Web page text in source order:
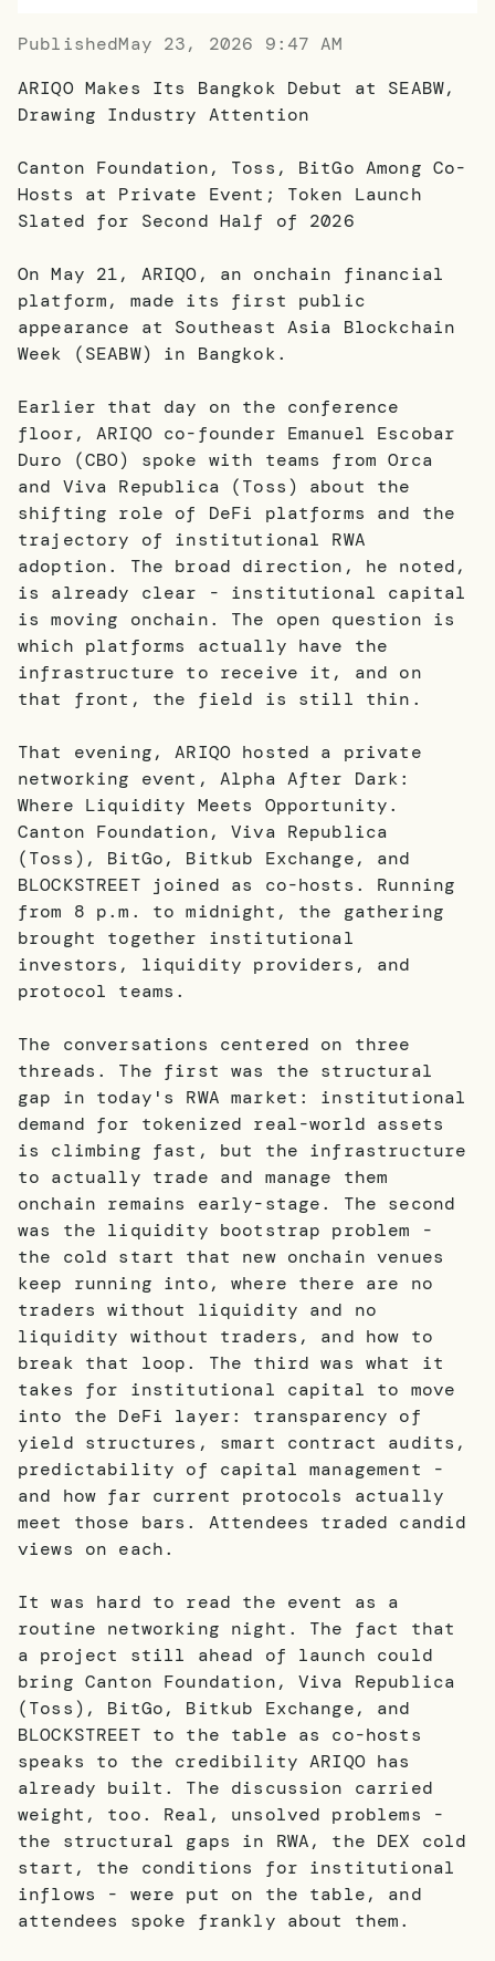
PublishedMay 23, 2026 9:47 AM
ARIQO Makes Its Bangkok Debut at SEABW,
Drawing Industry Attention
Canton Foundation, Toss, BitGo Among Co-
Hosts at Private Event; Token Launch
Slated for Second Half of 2026
On May 21, ARIQO, an onchain financial
platform, made its first public
appearance at Southeast Asia Blockchain
Week (SEABW) in Bangkok.
Earlier that day on the conference
floor, ARIQO co-founder Emanuel Escobar
Duro (CBO) spoke with teams from Orca
and Viva Republica (Toss) about the
shifting role of DeFi platforms and the
trajectory of institutional RWA
adoption. The broad direction, he noted,
is already clear - institutional capital
is moving onchain. The open question is
which platforms actually have the
infrastructure to receive it, and on
that front, the field is still thin.
That evening, ARIQO hosted a private
networking event, Alpha After Dark:
Where Liquidity Meets Opportunity.
Canton Foundation, Viva Republica
(Toss), BitGo, Bitkub Exchange, and
BLOCKSTREET joined as co-hosts. Running
from 8 p.m. to midnight, the gathering
brought together institutional
investors, liquidity providers, and
protocol teams.
The conversations centered on three
threads. The first was the structural
gap in today's RWA market: institutional
demand for tokenized real-world assets
is climbing fast, but the infrastructure
to actually trade and manage them
onchain remains early-stage. The second
was the liquidity bootstrap problem -
the cold start that new onchain venues
keep running into, where there are no
traders without liquidity and no
liquidity without traders, and how to
break that loop. The third was what it
takes for institutional capital to move
into the DeFi layer: transparency of
yield structures, smart contract audits,
predictability of capital management -
and how far current protocols actually
meet those bars. Attendees traded candid
views on each.
It was hard to read the event as a
routine networking night. The fact that
a project still ahead of launch could
bring Canton Foundation, Viva Republica
(Toss), BitGo, Bitkub Exchange, and
BLOCKSTREET to the table as co-hosts
speaks to the credibility ARIQO has
already built. The discussion carried
weight, too. Real, unsolved problems -
the structural gaps in RWA, the DEX cold
start, the conditions for institutional
inflows - were put on the table, and
attendees spoke frankly about them.